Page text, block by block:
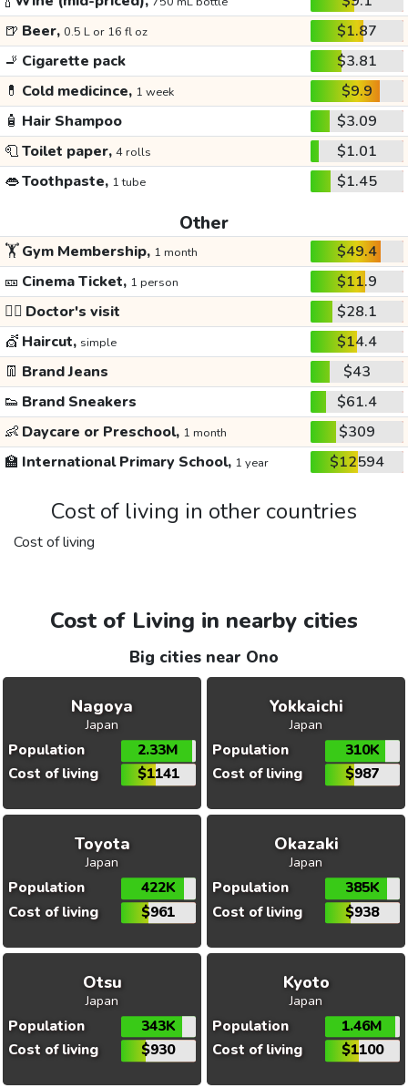
🍺 Beer, 0.5 L or 16 fl oz
$1.87
🚬 Cigarette pack
$3.81
💊 Cold medicince, 1 week
$9.9
🧴 Hair Shampoo
$3.09
🧻Toilet paper, 4 rolls
$1.01
👄Toothpaste, 1 tube $1.45
Other
🏋️Gym Membership, 1 month
$49.4
🎫 Cinema Ticket, 1 person
$11.9
👩‍⚕️ Doctor's visit
$28.1
💇 Haircut, simple
$14.4
👖 Brand Jeans
$43
👟 Brand Sneakers
$61.4
👶 Daycare or Preschool, 1 month
$309
🏫 International Primary School, 1 year $12594
Cost of living in other countries
Cost of living
Cost of Living in nearby cities
Big cities near Ono
Nagoya
Japan
Population
2.33M
Cost of living
$1141
Yokkaichi
Japan
Population
310K
Cost of living
$987
Toyota
Japan
Population
422K
Cost of living
$961
Okazaki
Japan
Population
385K
Cost of living
$938
Otsu
Japan
Population
343K
Cost of living
$930
Kyoto
Japan
Population
1.46M
Cost of living
$1100